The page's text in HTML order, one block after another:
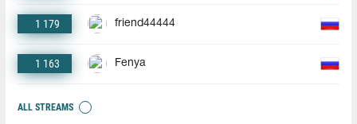
1 179 friend44444
1 163 Fenya
ALL STREAMS